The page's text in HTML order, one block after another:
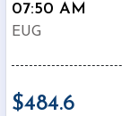
07:50 AM
EUG
$484.6